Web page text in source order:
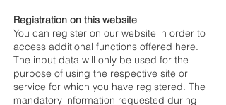
Registration on this website
You can register on our website in order to
access additional functions offered here.
The input data will only be used for the
purpose of using the respective site or
service for which you have registered. The
mandatory information requested during